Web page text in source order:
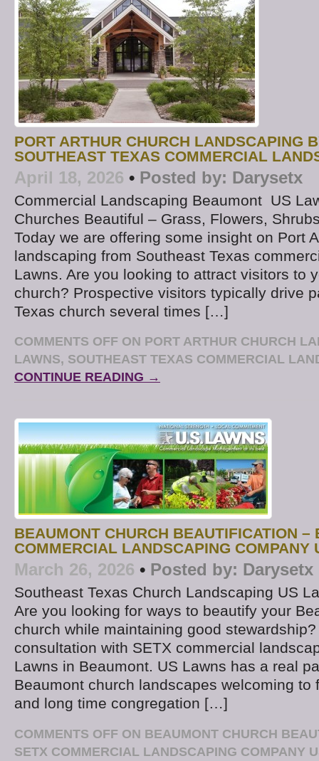
PORT ARTHUR CHURCH LANDSCAPING
SOUTHEAST TEXAS COMMERCIAL
April 18, 2026 • Posted by: Darysetx
Commercial Landscaping Beaumont US
Churches Beautiful – Grass, Flowers,
Today we are offering some insight on Port
landscaping from Southeast Texas
Lawns. Are you looking to attract visitors to
church? Prospective visitors typically drive
Texas church several times […]
COMMENTS OFF ON PORT ARTHUR CHURCH
LAWNS, SOUTHEAST TEXAS COMMERCIAL
CONTINUE READING →
BEAUMONT CHURCH BEAUTIFICATION –
COMMERCIAL LANDSCAPING COMPANY
March 26, 2026 • Posted by: Darysetx
Southeast Texas Church Landscaping US
Are you looking for ways to beautify your
church while maintaining good
consultation with SETX commercial
Lawns in Beaumont. US Lawns has a real
Beaumont church landscapes welcoming to
and long time congregation […]
COMMENTS OFF ON BEAUMONT CHURCH
SETX COMMERCIAL LANDSCAPING COMPANY